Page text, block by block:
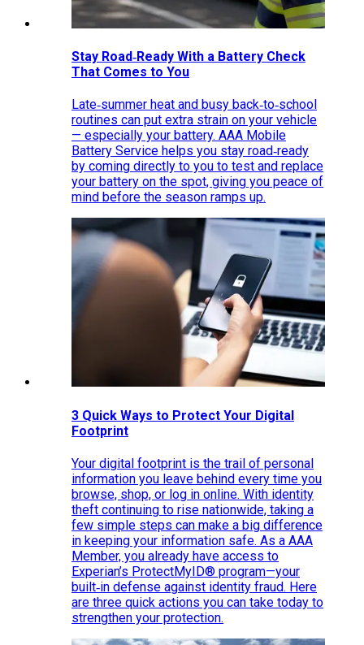
Stay Road‑Ready With a Battery Check
That Comes to You
Late‑summer heat and busy back‑to‑school
routines can put extra strain on your vehicle
— especially your battery. AAA Mobile
Battery Service helps you stay road‑ready
by coming directly to you to test and replace
your battery on the spot, giving you peace of
mind before the season ramps up.
3 Quick Ways to Protect Your Digital
Footprint
Your digital footprint is the trail of personal
information you leave behind every time you
browse, shop, or log in online. With identity
theft continuing to rise nationwide, taking a
few simple steps can make a big difference
in keeping your information safe. As a AAA
Member, you already have access to
Experian’s ProtectMyID® program—your
built‑in defense against identity fraud. Here
are three quick actions you can take today to
strengthen your protection.